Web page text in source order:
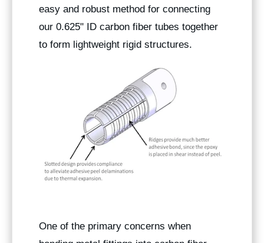
easy and robust method for connecting
our 0.625" ID carbon fiber tubes together
to form lightweight rigid structures.
One of the primary concerns when